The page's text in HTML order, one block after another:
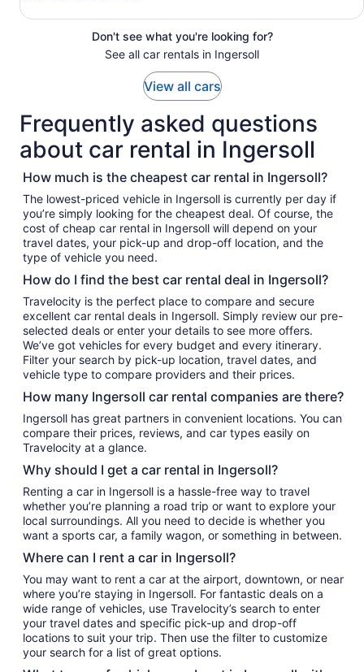
Don't see what you're looking for?
See all car rentals in Ingersoll
View all cars
Frequently asked questions
about car rental in Ingersoll
How much is the cheapest car rental in Ingersoll?
The lowest-priced vehicle in Ingersoll is currently per day if
you’re simply looking for the cheapest deal. Of course, the
cost of cheap car rental in Ingersoll will depend on your
travel dates, your pick-up and drop-off location, and the
type of vehicle you need.
How do I find the best car rental deal in Ingersoll?
Travelocity is the perfect place to compare and secure
excellent car rental deals in Ingersoll. Simply review our pre-
selected deals or enter your details to see more offers.
We’ve got vehicles for every budget and every itinerary.
Filter your search by pick-up location, travel dates, and
vehicle type to compare providers and their prices.
How many Ingersoll car rental companies are there?
Ingersoll has great partners in convenient locations. You can
compare their prices, reviews, and car types easily on
Travelocity at a glance.
Why should I get a car rental in Ingersoll?
Renting a car in Ingersoll is a hassle-free way to travel
whether you’re planning a road trip or want to explore your
local surroundings. All you need to decide is whether you
want a sports car, a family wagon, or something in between.
Where can I rent a car in Ingersoll?
You may want to rent a car at the airport, downtown, or near
where you’re staying in Ingersoll. For fantastic deals on a
wide range of vehicles, use Travelocity’s search to enter
your travel dates and specific pick-up and drop-off
locations to suit your trip. Then use the filter to customize
your search for a list of great options.